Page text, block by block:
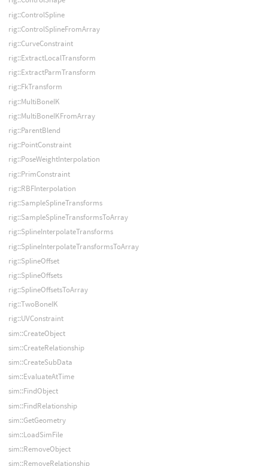
rig::ControlSpline
rig::ControlSplineFromArray
rig::CurveConstraint
rig::ExtractLocalTransform
rig::ExtractParmTransform
rig::FkTransform
rig::MultiBoneIK
rig::MultiBoneIKFromArray
rig::ParentBlend
rig::PointConstraint
rig::PoseWeightInterpolation
rig::PrimConstraint
rig::RBFInterpolation
rig::SampleSplineTransforms
rig::SampleSplineTransformsToArray
rig::SplineInterpolateTransforms
rig::SplineInterpolateTransformsToArray
rig::SplineOffset
rig::SplineOffsets
rig::SplineOffsetsToArray
rig::TwoBoneIK
rig::UVConstraint
sim::CreateObject
sim::CreateRelationship
sim::CreateSubData
sim::EvaluateAtTime
sim::FindObject
sim::FindRelationship
sim::GetGeometry
sim::LoadSimFile
sim::RemoveObject
sim::RemoveRelationship